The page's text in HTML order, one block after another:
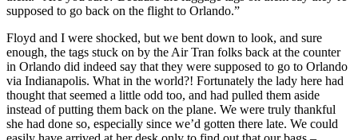
supposed to go back on the flight to Orlando.”
Floyd and I were shocked, but we bent down to look, and sure
enough, the tags stuck on by the Air Tran folks back at the counter
in Orlando did indeed say that they were supposed to go to Orlando
via Indianapolis. What in the world?! Fortunately the lady here had
thought that seemed a little odd too, and had pulled them aside
instead of putting them back on the plane. We were truly thankful
she had done so, especially since we’d gotten there late. We could